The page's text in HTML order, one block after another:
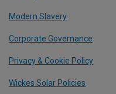
Modern Slavery
Corporate Governance
Privacy & Cookie Policy
Wickes Solar Policies